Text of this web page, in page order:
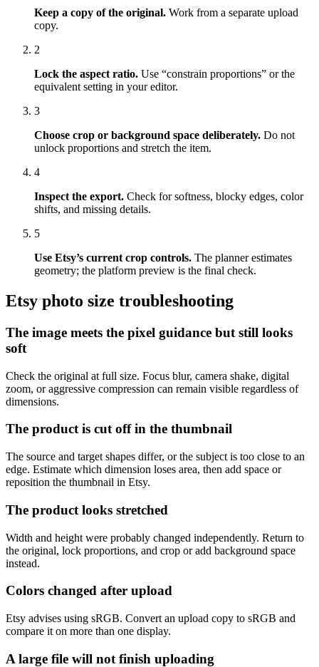
Keep a copy of the original. Work from a separate upload
copy.
2
Lock the aspect ratio. Use “constrain proportions” or the
equivalent setting in your editor.
3
Choose crop or background space deliberately. Do not
unlock proportions and stretch the item.
4
Inspect the export. Check for softness, blocky edges, color
shifts, and missing details.
5
Use Etsy’s current crop controls. The planner estimates
geometry; the platform preview is the final check.
Etsy photo size troubleshooting
The image meets the pixel guidance but still looks
soft
Check the original at full size. Focus blur, camera shake, digital
zoom, or aggressive compression can remain visible regardless of
dimensions.
The product is cut off in the thumbnail
The source and target shapes differ, or the subject is too close to an
edge. Estimate which dimension loses area, then add space or
reposition the thumbnail in Etsy.
The product looks stretched
Width and height were probably changed independently. Return to
the original, lock proportions, and crop or add background space
instead.
Colors changed after upload
Etsy advises using sRGB. Convert an upload copy to sRGB and
compare it on more than one display.
A large file will not finish uploading